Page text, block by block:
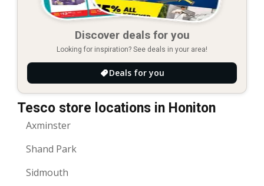
Discover deals for you
Looking for inspiration? See deals in your area!
Deals for you
Tesco store locations in Honiton
Axminster
Shand Park
Sidmouth